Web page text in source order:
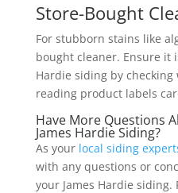
Store-Bought
For stubborn stains like
bought cleaner. Ensure it
Hardie siding by
reading product labels
Have More Questions
James Hardie Siding?
As your local siding
with any questions or
your James Hardie